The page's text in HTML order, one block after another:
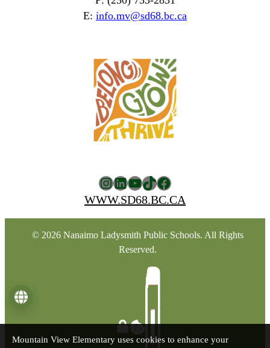
E: info.mv@sd68.bc.ca
Instagram
LinkedIn
YouTube
TikTok
Facebook
WWW.SD68.BC.CA
© 2026 Nanaimo Ladysmith Public Schools. All Rights
Reserved.
Mountain View Elementary uses cookies to enhance your
Language